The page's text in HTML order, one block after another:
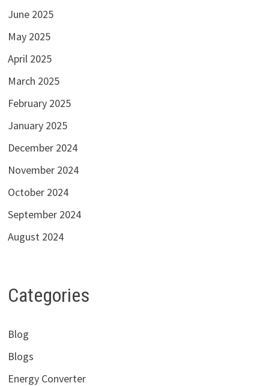
June 2025
May 2025
April 2025
March 2025
February 2025
January 2025
December 2024
November 2024
October 2024
September 2024
August 2024
Categories
Blog
Blogs
Energy Converter